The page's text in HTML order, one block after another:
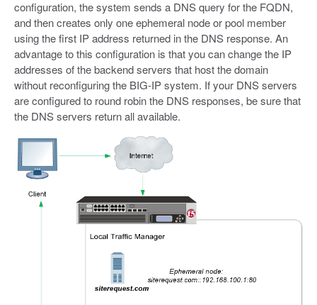
configuration, the system sends a DNS query for the FQDN,
and then creates only one ephemeral node or pool member
using the first IP address returned in the DNS response. An
advantage to this configuration is that you can change the IP
addresses of the backend servers that host the domain
without reconfiguring the BIG-IP system. If your DNS servers
are configured to round robin the DNS responses, be sure that
the DNS servers return all available.